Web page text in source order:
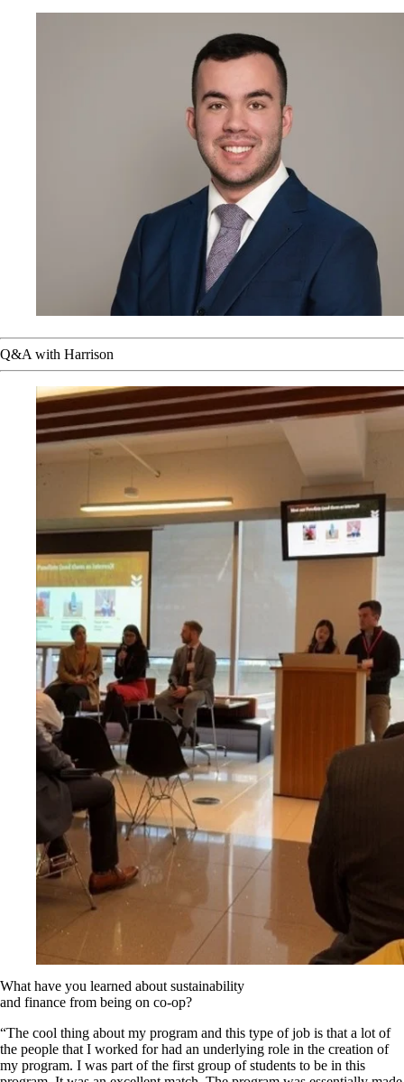
Q&A with Harrison
What have you learned about sustainability
and finance from being on co-op?
“The cool thing about my program and this type of job is that a lot of
the people that I worked for had an underlying role in the creation of
my program. I was part of the first group of students to be in this